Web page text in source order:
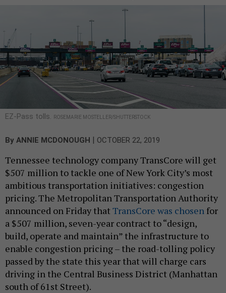
EZ-Pass tolls. ROSEMARIE MOSTELLER/SHUTTERSTOCK
By ANNIE MCDONOUGH | OCTOBER 22, 2019
Tennessee technology company TransCore will get
$507 million to tackle one of New York City’s most
ambitious transportation initiatives: congestion
pricing. The Metropolitan Transportation Authority
announced on Friday thatTransCore was chosen for
a $507 million, seven-year contract to “design,
build, operate and maintain” the infrastructure to
enable congestion pricing – the road-tolling policy
passed by the state this year that will charge cars
driving in the Central Business District (Manhattan
south of 61st Street).